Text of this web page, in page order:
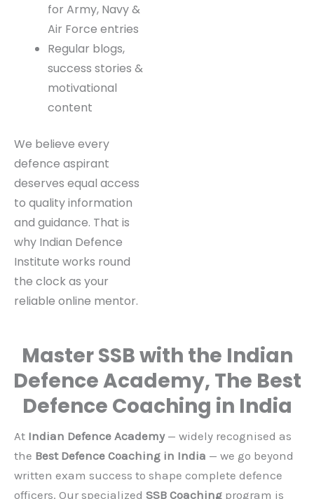
specially curated
for defence
exams
Career guidance
for Army, Navy &
Air Force entries
success stories &
motivational
content
We believe every
defence aspirant
deserves equal access
to quality information
and guidance. That is
the clock as your
reliable online mentor.
Master SSB with the Indian
Defence Academy, The Best
Defence Coaching in India